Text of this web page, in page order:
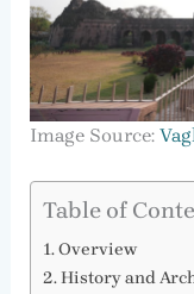
Image Source:
Table of
Overview
History and